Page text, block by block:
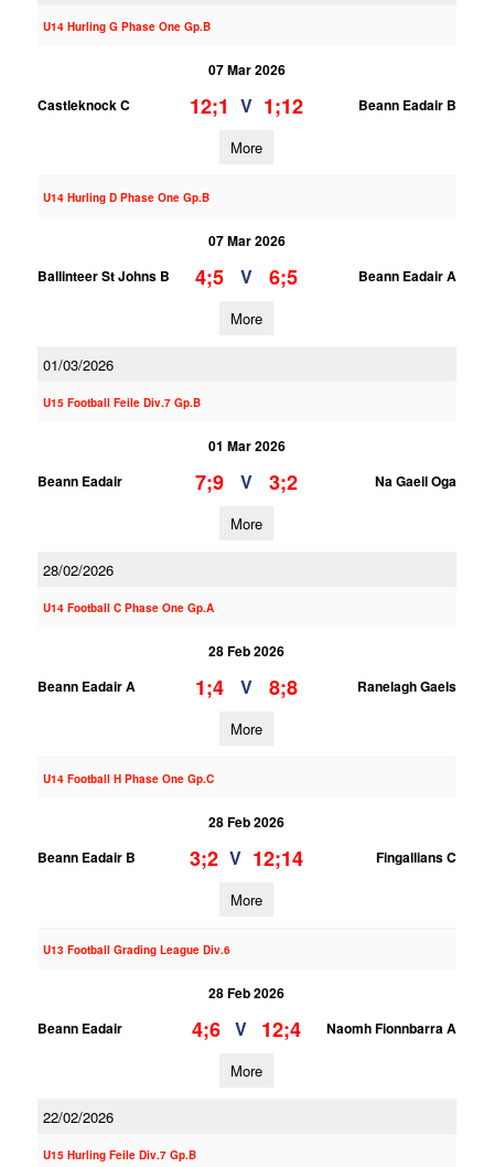
U14 Hurling G Phase One Gp.B
07 Mar 2026
Castleknock C
12;1 V 1;12 Beann Eadair B
More
U14 Hurling D Phase One Gp.B
07 Mar 2026
Ballinteer St Johns B
4;5 V 6;5 Beann Eadair A
More
01/03/2026
U15 Football Feile Div.7 Gp.B
01 Mar 2026
Beann Eadair
7;9 V 3;2 Na Gaeil Oga
More
28/02/2026
U14 Football C Phase One Gp.A
28 Feb 2026
Beann Eadair A
1;4 V 8;8 Ranelagh Gaels
More
U14 Football H Phase One Gp.C
28 Feb 2026
Beann Eadair B
3;2 V 12;14 Fingallians C
More
U13 Football Grading League Div.6
28 Feb 2026
Beann Eadair
4;6 V 12;4 Naomh Fionnbarra A
More
22/02/2026
U15 Hurling Feile Div.7 Gp.B